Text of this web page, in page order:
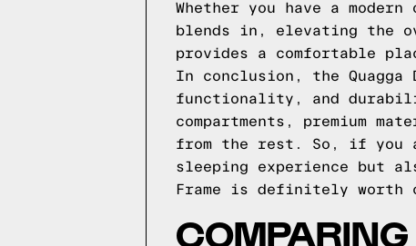
Whether you have a
blends in, elevating the
provides a comfortable
In conclusion, the Quagga
functionality, and
compartments, premium
from the rest. So, if you
sleeping experience but
Frame is definitely worth